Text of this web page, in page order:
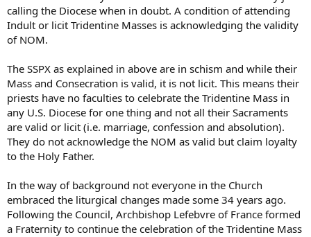
calling the Diocese when in doubt. A condition of attending
Indult or licit Tridentine Masses is acknowledging the validity
of NOM.
The SSPX as explained in above are in schism and while their
Mass and Consecration is valid, it is not licit. This means their
priests have no faculties to celebrate the Tridentine Mass in
any U.S. Diocese for one thing and not all their Sacraments
are valid or licit (i.e. marriage, confession and absolution).
They do not acknowledge the NOM as valid but claim loyalty
to the Holy Father.
In the way of background not everyone in the Church
embraced the liturgical changes made some 34 years ago.
Following the Council, Archbishop Lefebvre of France formed
a Fraternity to continue the celebration of the Tridentine Mass